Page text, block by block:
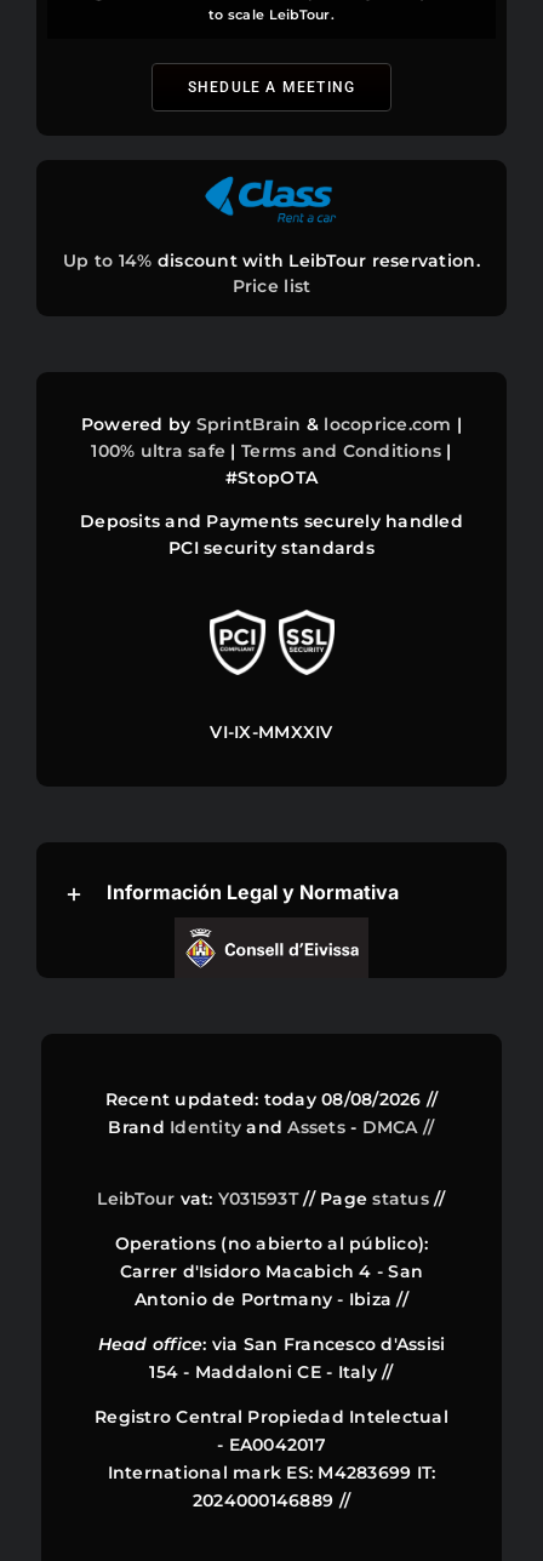
⚽ PRICE WAR
BEST FARES
ASSETS
to scale LeibTour.
SHEDULE A MEETING
Up to 14% discount with LeibTour reservation.
Price list
Powered by SprintBrain & locoprice.com |
100% ultra safe | Terms and Conditions |
#StopOTA
Deposits and Payments securely handled
PCI security standards
VI-IX-MMXXIV
Información Legal y Normativa
Recent updated: today 08/08/2026 //
Brand Identity andAssets- DMCA //
LeibTour vat: Y031593T// Pagestatus//
Operations (no abierto al público):
Carrer d'Isidoro Macabich 4 - San
Antonio de Portmany - Ibiza //
Head office: via San Francesco d'Assisi
154 - Maddaloni CE - Italy //
Registro Central Propiedad Intelectual
- EA0042017
International mark ES: M4283699 IT:
2024000146889 //